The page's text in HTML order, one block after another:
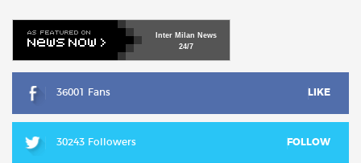
Inter Milan News
24/7
36001 Fans LIKE
30243 Followers FOLLOW